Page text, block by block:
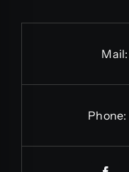
Mail:
Phone: